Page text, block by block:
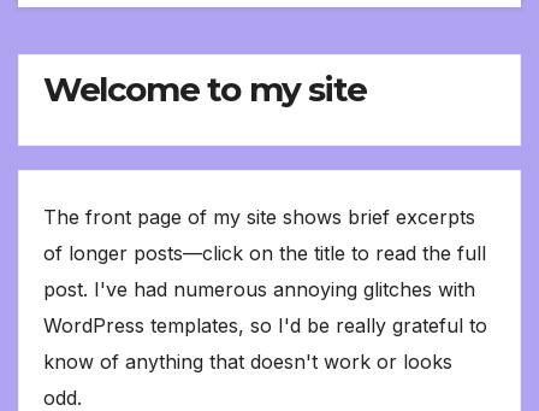
Welcome to my site
The front page of my site shows brief excerpts
of longer posts—click on the title to read the full
post. I've had numerous annoying glitches with
WordPress templates, so I'd be really grateful to
know of anything that doesn't work or looks
odd.